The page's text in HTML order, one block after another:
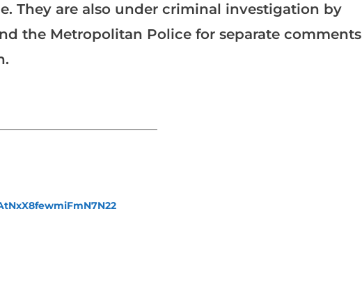
They are also under criminal investigation by
the Metropolitan Police for separate comments